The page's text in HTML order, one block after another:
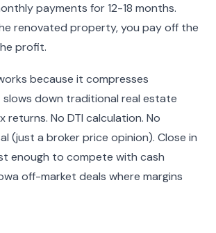
payments for 12-18 months.
renovated property, you pay off the
profit.
because it compresses
down traditional real estate
returns. No DTI calculation. No
(just a broker price opinion). Close in
enough to compete with cash
off-market deals where margins